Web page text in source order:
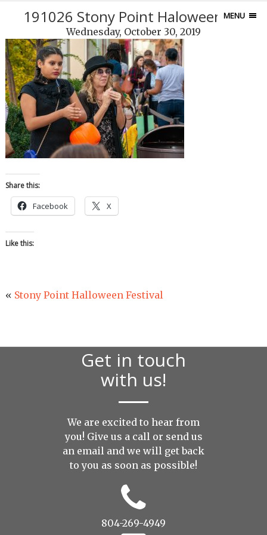
MENU
191026 Stony Point Haloween-45
Wednesday, October 30, 2019
Share this:
Facebook X
Like this:
« Stony Point Halloween Festival
Get in touch
with us!
We are excited to hear from
you! Give us a call or send us
an email and we will get back
to you as soon as possible!
804-269-4949